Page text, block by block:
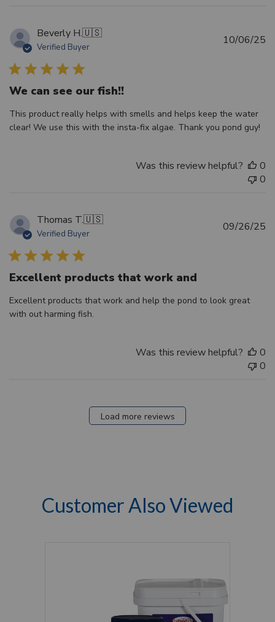
Beverly H.🇺🇸
Verified Buyer
We can see our fish!!
This product really helps with smells and helps keep the water
clear! We use this with the insta-fix algae. Thank you pond guy!
10/06/25
Was this review helpful?
0
0
Thomas T.🇺🇸
Verified Buyer
Excellent products that work and
Excellent products that work and help the pond to look great
with out harming fish.
09/26/25
Was this review helpful?
0
0
Load more reviews
Customer Also Viewed